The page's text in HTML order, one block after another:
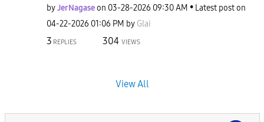
byJerNagaseon ‎03-28-2026 09:30 AM
Latest post on
‎04-22-2026 01:06 PM by Glai
3 REPLIES 304 VIEWS
View All